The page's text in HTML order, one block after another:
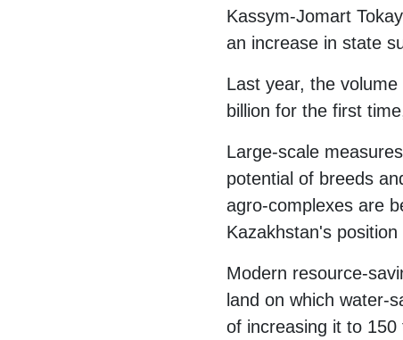
Kassym-Jomart
an increase in state
Last year, the
billion for the first
Large-scale
potential of breeds
agro-complexes are
Kazakhstan's
Modern resource-
land on which water-
of increasing it to